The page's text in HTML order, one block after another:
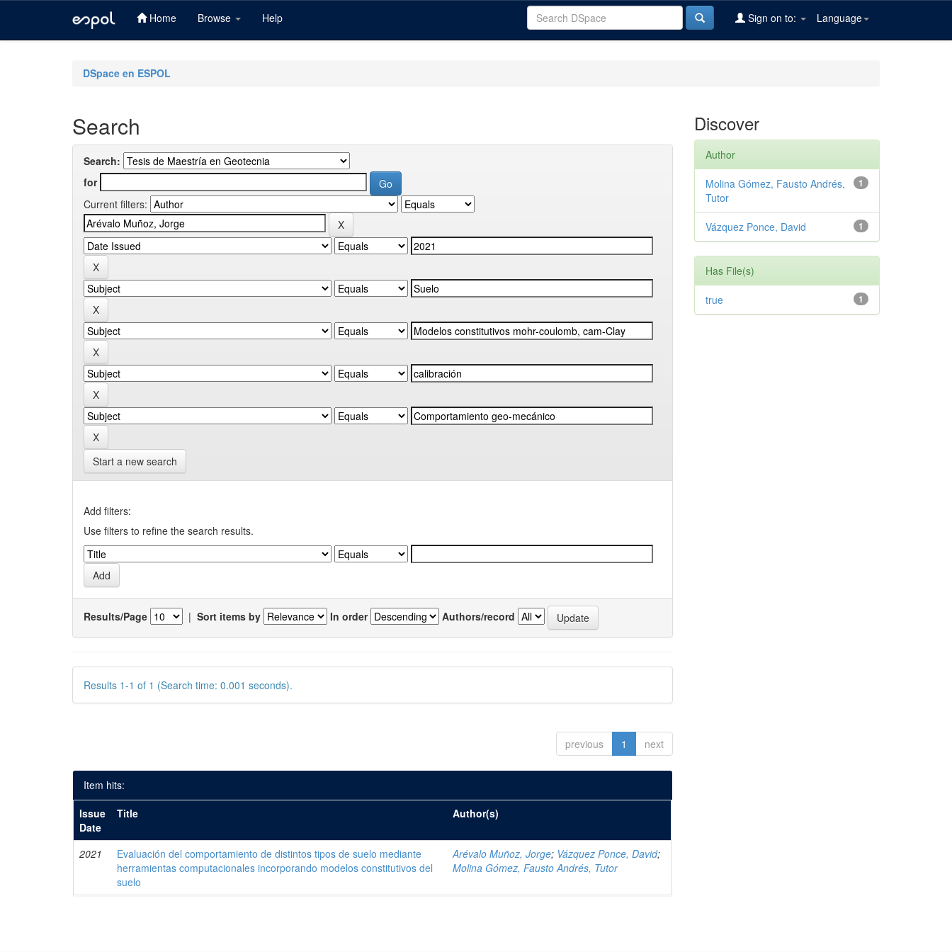
Home Browse Help Language
Sign on to:
DSpace en ESPOL
Search
Search:
for
Current filters:
Start a new search
Add filters:
Use filters to refine the search results.
Results/Page | Sort items by In order Authors/record
Results 1-1 of 1 (Search time: 0.001 seconds).
previous 1 next
Item hits:
Issue
Date
Title Author(s)
2021
Evaluación del comportamiento de distintos tipos de suelo mediante
herramientas computacionales incorporando modelos constitutivos del
suelo
Arévalo Muñoz, Jorge; Vázquez Ponce, David;
Molina Gómez, Fausto Andrés, Tutor
Discover
Author
1
Molina Gómez, Fausto Andrés,
Tutor
1
Vázquez Ponce, David
Has File(s)
1
true